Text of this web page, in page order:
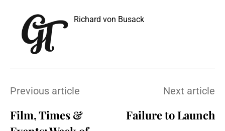
Richard von Busack
Previous article
Film, Times &
Next article
Failure to Launch